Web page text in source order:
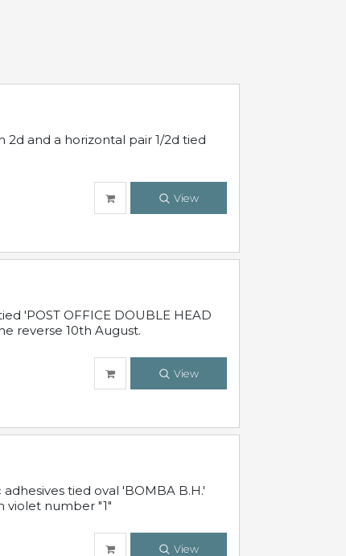
2d and a horizontal pair 1/2d tied
View
'POST OFFICE DOUBLE HEAD
reverse 10th August.
View
tied oval 'BOMBA B.H.'
violet number "1"
View